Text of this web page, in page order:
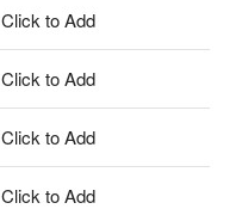
Click to Add
Click to Add
Click to Add
Click to Add